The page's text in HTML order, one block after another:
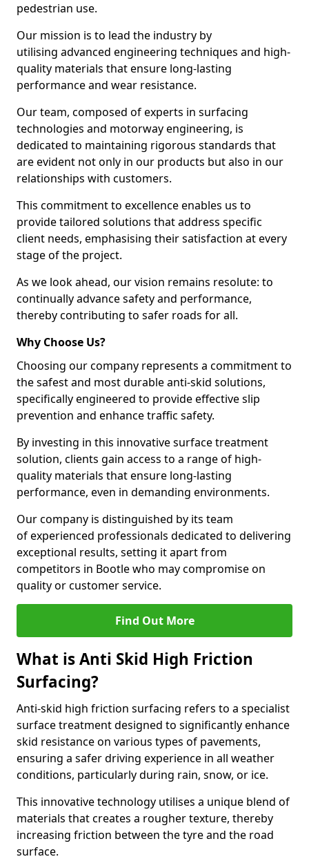
pedestrian use.
Our mission is to lead the industry by
utilising advanced engineering techniques and high-
quality materials that ensure long-lasting
performance and wear resistance.
Our team, composed of experts in surfacing
technologies and motorway engineering, is
dedicated to maintaining rigorous standards that
are evident not only in our products but also in our
relationships with customers.
This commitment to excellence enables us to
provide tailored solutions that address specific
client needs, emphasising their satisfaction at every
stage of the project.
As we look ahead, our vision remains resolute: to
continually advance safety and performance,
thereby contributing to safer roads for all.
Why Choose Us?
Choosing our company represents a commitment to
the safest and most durable anti-skid solutions,
specifically engineered to provide effective slip
prevention and enhance traffic safety.
By investing in this innovative surface treatment
solution, clients gain access to a range of high-
quality materials that ensure long-lasting
performance, even in demanding environments.
Our company is distinguished by its team
of experienced professionals dedicated to delivering
exceptional results, setting it apart from
competitors in Bootle who may compromise on
quality or customer service.
Find Out More
What is Anti Skid High Friction
Surfacing?
Anti-skid high friction surfacing refers to a specialist
surface treatment designed to significantly enhance
skid resistance on various types of pavements,
ensuring a safer driving experience in all weather
conditions, particularly during rain, snow, or ice.
This innovative technology utilises a unique blend of
materials that creates a rougher texture, thereby
increasing friction between the tyre and the road
surface.